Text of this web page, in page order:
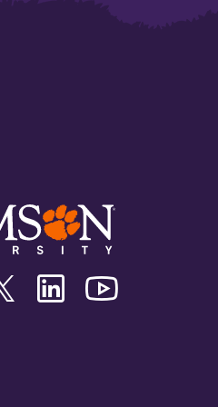
Clemson
University
Twitter/X
Clemson
University
Linkedin